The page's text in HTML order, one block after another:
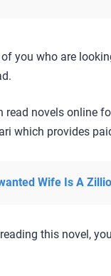
you who are
read novels online
which provides
Wife Is A
this novel,